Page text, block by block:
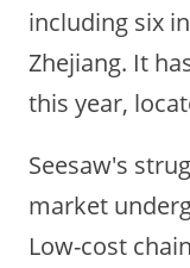
including six
Zhejiang. It
this year,
Seesaw's
market
Low-cost